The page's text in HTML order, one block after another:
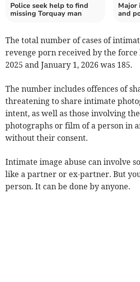
Police seek help to find
missing Torquay man
Major
and
The total number of cases of
revenge porn received by the force
2025 and January 1, 2026 was 185.
The number includes offences of
threatening to share intimate
intent, as well as those involving
photographs or film of a person in
without their consent.
Intimate image abuse can involve
like a partner or ex-partner. But
person. It can be done by anyone.